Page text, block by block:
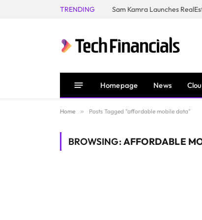
TRENDING
Homepage News
Home » Posts Tagged "affordable mobile data"
BROWSING:AFFORDABLE